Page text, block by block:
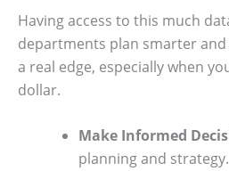
Having access to this much
departments plan smarter and
a real edge, especially when
dollar.
Make Informed
planning and strategy.